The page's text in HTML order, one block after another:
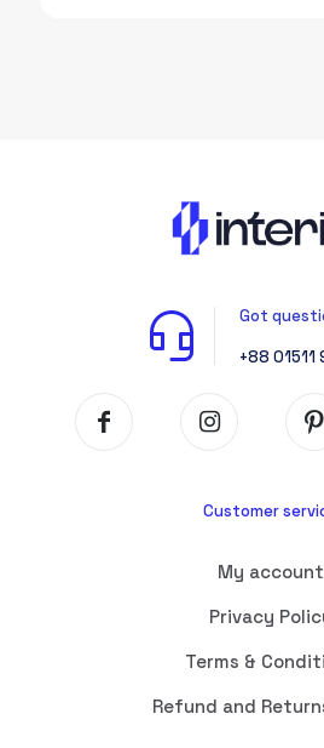
Got
+88 01511
Customer
My account
Privacy
Terms &
Refund and